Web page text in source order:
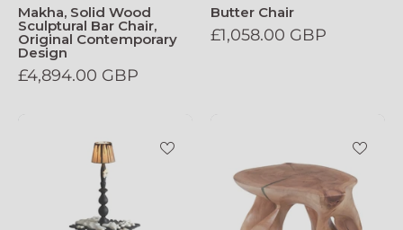
Makha, Solid Wood
Sculptural Bar Chair,
Original Contemporary
Design
£4,894.00 GBP
Butter Chair
£1,058.00 GBP